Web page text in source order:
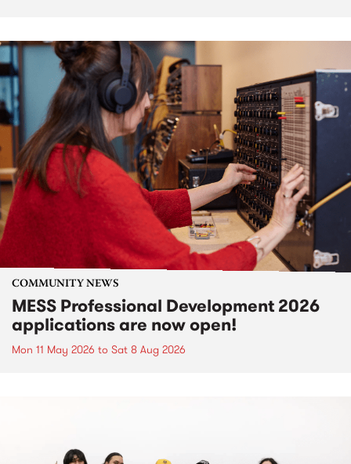
COMMUNITY NEWS
MESS Professional Development 2026
applications are now open!
Mon 11 May 2026 to Sat 8 Aug 2026